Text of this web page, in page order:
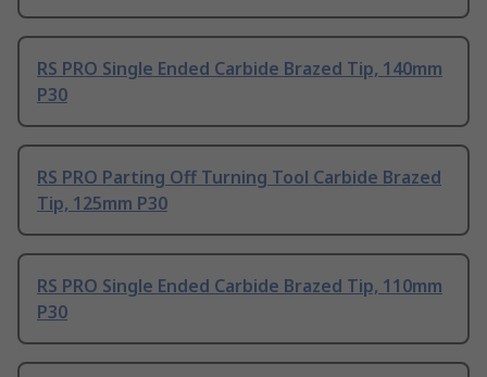
RS PRO Single Ended Carbide Brazed Tip, 140mm
P30
RS PRO Parting Off Turning Tool Carbide Brazed
Tip, 125mm P30
RS PRO Single Ended Carbide Brazed Tip, 110mm
P30